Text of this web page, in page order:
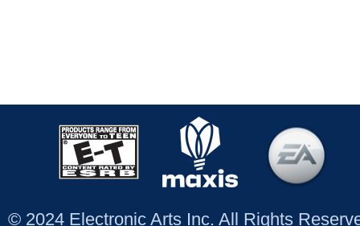
© 2024 Electronic Arts Inc. All Rights